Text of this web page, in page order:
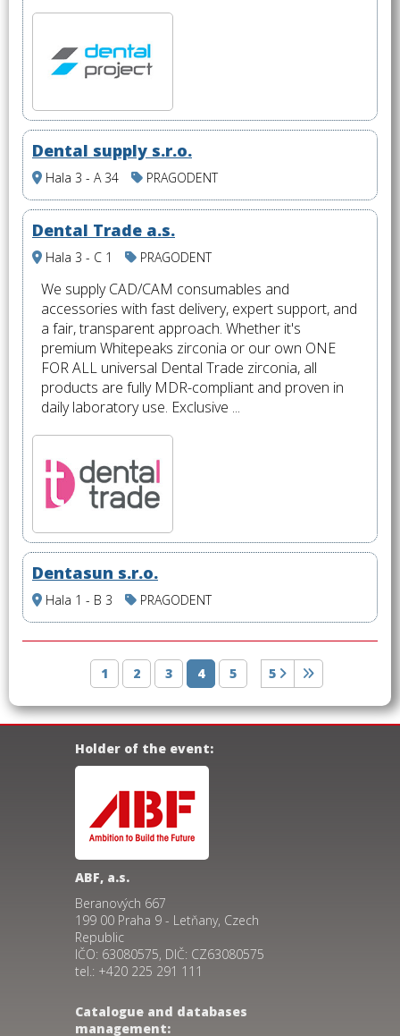
Dental supply s.r.o.
Hala 3 - A 34 PRAGODENT
Dental Trade a.s.
Hala 3 - C 1 PRAGODENT
We supply CAD/CAM consumables and
accessories with fast delivery, expert support, and
a fair, transparent approach. Whether it's
premium Whitepeaks zirconia or our own ONE
FOR ALL universal Dental Trade zirconia, all
products are fully MDR-compliant and proven in
daily laboratory use. Exclusive ...
Dentasun s.r.o.
Hala 1 - B 3 PRAGODENT
1 2 3 4 5 5
Holder of the event:
ABF, a.s.
Beranových 667
199 00 Praha 9 - Letňany, Czech
Republic
IČO: 63080575, DIČ: CZ63080575
tel.: +420 225 291 111
Catalogue and databases
management: